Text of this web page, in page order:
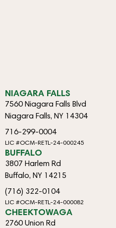
NIAGARA FALLS
7560 Niagara Falls Blvd
Niagara Falls, NY 14304
716-299-0004
LIC #OCM-RETL-24-000245
BUFFALO
3807 Harlem Rd
Buffalo, NY 14215
(716) 322-0104
LIC #OCM-RETL-24-000082
CHEEKTOWAGA
2760 Union Rd